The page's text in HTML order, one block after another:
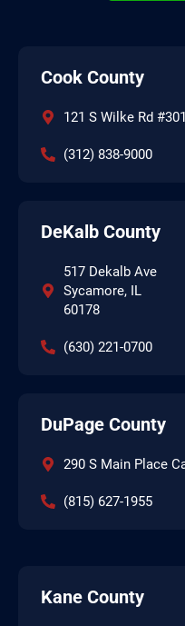
Cook County
121 S Wilke Rd
(312) 838-9000
DeKalb County
517 Dekalb Ave
Sycamore, IL
60178
(630) 221-0700
DuPage County
290 S Main Place
(815) 627-1955
Kane County